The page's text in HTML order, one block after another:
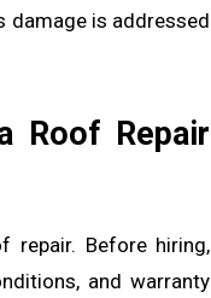
damage is addressed
Roof Repair
repair. Before hiring,
and warranty